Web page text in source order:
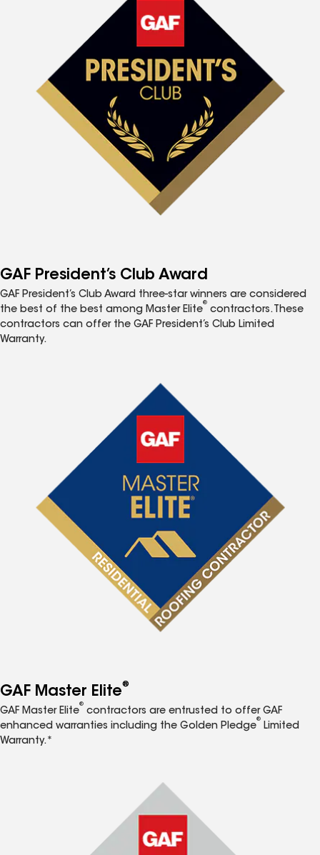
GAF President’s Club Award
GAF President’s Club Award three-star winners are considered
the best of the best among Master Elite
®
contractors. These
contractors can offer the GAF President’s Club Limited
Warranty.
GAF Master Elite®
GAF Master Elite
®
contractors are entrusted to offer GAF
enhanced warranties including the Golden Pledge
®
Limited
Warranty.*